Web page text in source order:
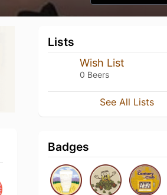
Lists
Wish List
0 Beers
See All Lists
Badges